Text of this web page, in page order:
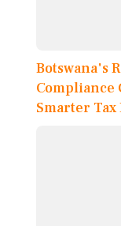
Botswana's
Compliance
Smarter